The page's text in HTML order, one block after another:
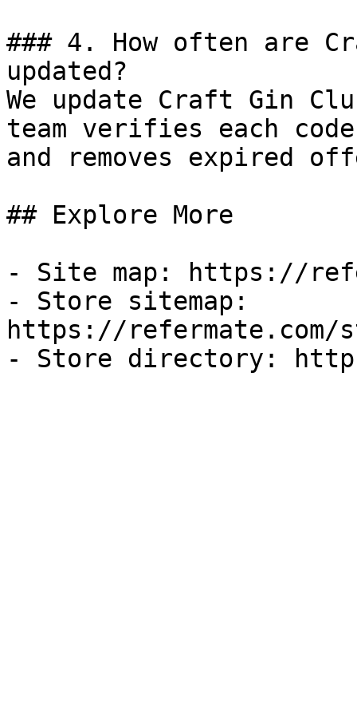
### 4. How often are
updated?
We update Craft Gin
team verifies each
and removes expired
## Explore More
- Site map: https://
- Store sitemap:
https://refermate.com/
- Store directory: